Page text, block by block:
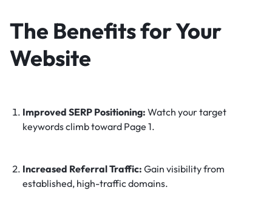
The Benefits for Your
Website
Improved SERP Positioning: Watch your target
keywords climb toward Page 1.
Increased Referral Traffic: Gain visibility from
established, high-traffic domains.